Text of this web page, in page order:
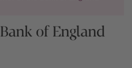
of England